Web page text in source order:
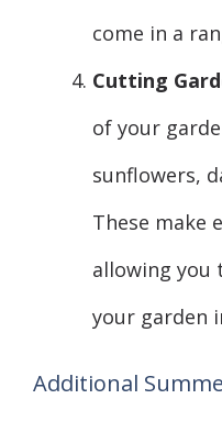
come in a
Cutting
of your
sunflowers,
These make
allowing
your garden
Additional